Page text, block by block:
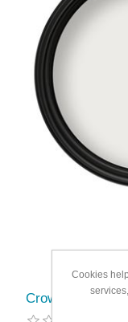
Crown
Cookies